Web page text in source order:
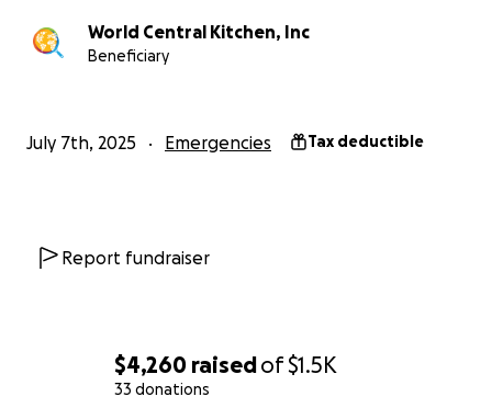
$4,260 raisedof$1.5K
33 donations
World Central Kitchen, Inc
Beneficiary
July 7th, 2025 Emergencies Tax deductible
Report fundraiser